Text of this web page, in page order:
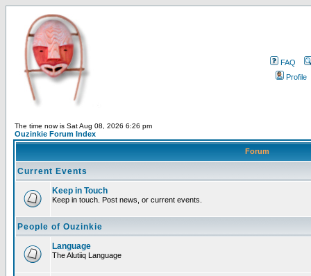
FAQ
Profile
The time now is Sat Aug 08, 2026 6:26 pm
Ouzinkie Forum Index
Forum
Current Events
Keep in Touch
Keep in touch. Post news, or current events.
People of Ouzinkie
Language
The Alutiiq Language